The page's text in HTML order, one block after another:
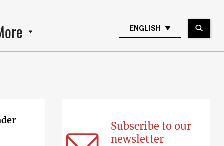
ENGLISH
Subscribe to our
newsletter